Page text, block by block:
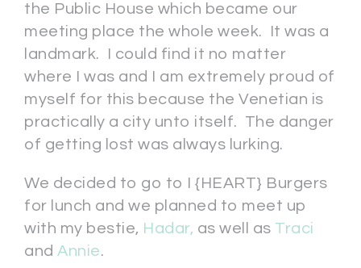
the Public House which became our
meeting place the whole week. It was a
landmark. I could find it no matter
where I was and I am extremely proud of
myself for this because the Venetian is
practically a city unto itself. The danger
of getting lost was always lurking.
We decided to go to I {HEART} Burgers
for lunch and we planned to meet up
with my bestie, Hadar, as well as Traci
and Annie.